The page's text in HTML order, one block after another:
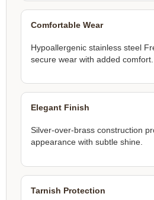
Comfortable Wear
Hypoallergenic stainless steel
secure wear with added comfort.
Elegant Finish
Silver-over-brass construction
appearance with subtle shine.
Tarnish Protection